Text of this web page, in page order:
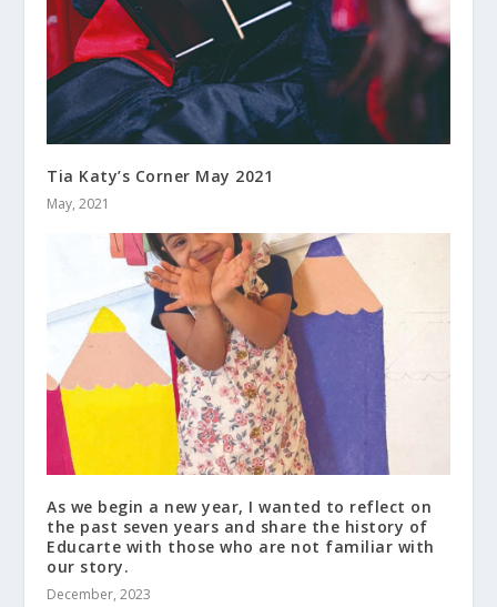
Tia Katy’s Corner May 2021
May, 2021
As we begin a new year, I wanted to reflect on
the past seven years and share the history of
Educarte with those who are not familiar with
our story.
December, 2023